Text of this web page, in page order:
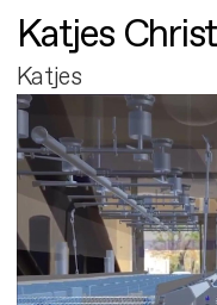
Katjes
Katjes